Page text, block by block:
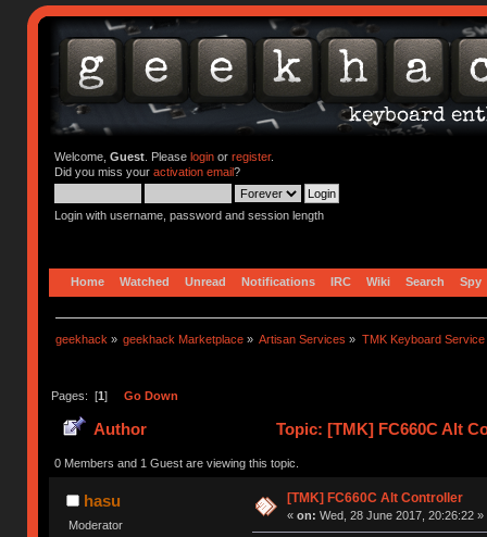
Welcome, Guest. Please loginor register.
Did you miss your activation email?
Login with username, password and session length
Home Watched Unread Notifications IRC Wiki Search Spy
geekhack » geekhack Marketplace » Artisan Services » TMK Keyboard Service
Pages: [1] Go Down
Author Topic: [TMK] FC660C Alt
0 Members and 1 Guest are viewing this topic.
hasu
Moderator
[TMK] FC660C Alt Controller
« on: Wed, 28 June 2017, 20:26:22 »